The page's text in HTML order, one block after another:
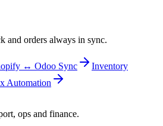
and orders always in sync.
↔ Odoo Sync
Inventory
Automation
ops and finance.